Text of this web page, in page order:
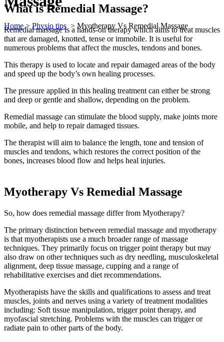
Home> Physio tips > Myotherapy Vs Remedial Massage
What is Remedial Massage?
Remedial massage is a hands-on therapy which aims to treat muscles
that are damaged, knotted, tense or immobile. It is useful for
numerous problems that affect the muscles, tendons and bones.
This therapy is used to locate and repair damaged areas of the body
and speed up the body’s own healing processes.
The pressure applied in this healing treatment can either be strong
and deep or gentle and shallow, depending on the problem.
Remedial massage can stimulate the blood supply, make joints more
mobile, and help to repair damaged tissues.
The therapist will aim to balance the length, tone and tension of
muscles and tendons, which restores the correct position of the
bones, increases blood flow and helps heal injuries.
Myotherapy Vs Remedial Massage
So, how does remedial massage differ from Myotherapy?
The primary distinction between remedial massage and myotherapy
is that myotherapists use a much broader range of massage
techniques. They primarily focus on trigger point therapy but may
also draw on other techniques such as dry needling, musculoskeletal
alignment, deep tissue massage, cupping and a range of
rehabilitative exercises and diet recommendations.
Myotherapists have the skills and qualifications to assess and treat
muscles, joints and nerves using a variety of treatment modalities
including: Soft tissue manipulation, trigger point therapy, and
myofascial stretching. Problems with the muscles can trigger or
radiate pain to other parts of the body.